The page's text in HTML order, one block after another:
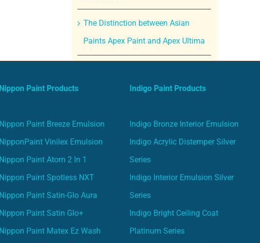
The Distinction between Asian
Paints Apex Paint and Apex Ultima
Nippon Paint Products
Nippon Paint Breeze Emulsion
NipponPaint Vinilex Emulsion
Nippon Paint Atom 2 In 1
Nippon Paint Spotless NXT
Nippon Paint Satin-Glo Aura
Nippon Paint Satin Glo+
Nippon Paint Matex Ez Wash
Indigo Paint Products
Indigo Bronze Interior Emulsion
Indigo Acrylic Distemper Silver
Series
Indigo Interior Emulsion Silver
Series
Indigo Bright Ceiling Coat
Platinum Series